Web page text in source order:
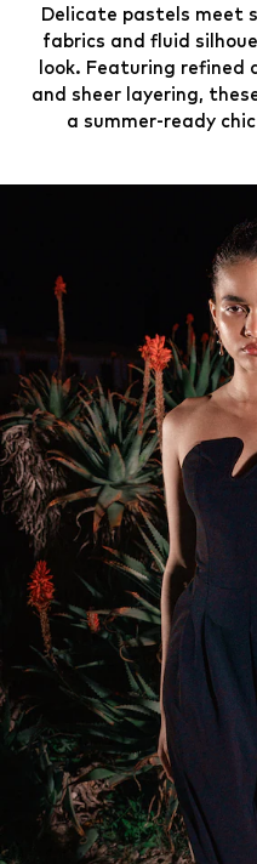
Delicate pastels meet
fabrics and fluid
look. Featuring refined
and sheer layering,
a summer-ready